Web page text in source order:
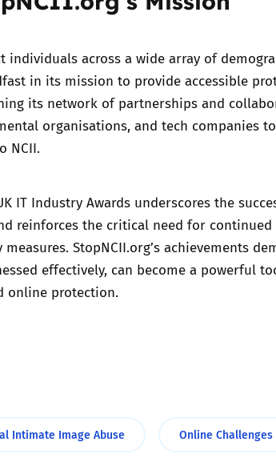
individuals across a wide array of
in its mission to provide accessible
its network of partnerships and
organisations, and tech companies
NCII.
IT Industry Awards underscores the
reinforces the critical need for continued
StopNCII.org’s achievements
effectively, can become a powerful
online protection.
Intimate Image Abuse Online Challenges